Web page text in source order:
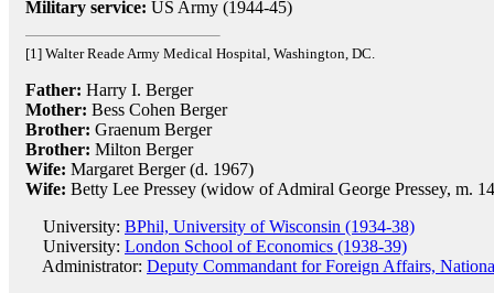
Military service: US Army (1944-45)
[1] Walter Reade Army Medical Hospital, Washington, DC.
Father: Harry I. Berger
Mother: Bess Cohen Berger
Brother: Graenum Berger
Brother: Milton Berger
Wife: Margaret Berger (d. 1967)
Wife: Betty Lee Pressey (widow of Admiral George Pressey, m.
University: BPhil, University of Wisconsin (1934-38)
University: London School of Economics (1938-39)
Administrator: Deputy Commandant for Foreign Affairs,